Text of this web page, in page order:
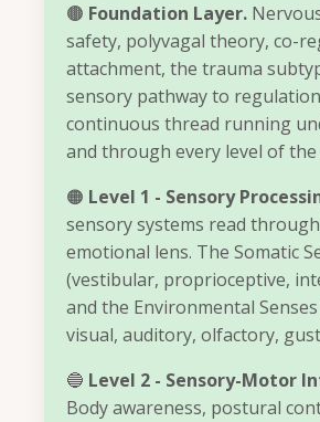
🟤 Foundation Layer.
safety, polyvagal theory, co-
attachment, the trauma
sensory pathway to
continuous thread running
and through every level of the
🟠 Level 1 - Sensory
sensory systems read
emotional lens. The Somatic
(vestibular, proprioceptive,
and the Environmental
visual, auditory, olfactory,
🔵 Level 2 - Sensory-Motor
Body awareness, postural